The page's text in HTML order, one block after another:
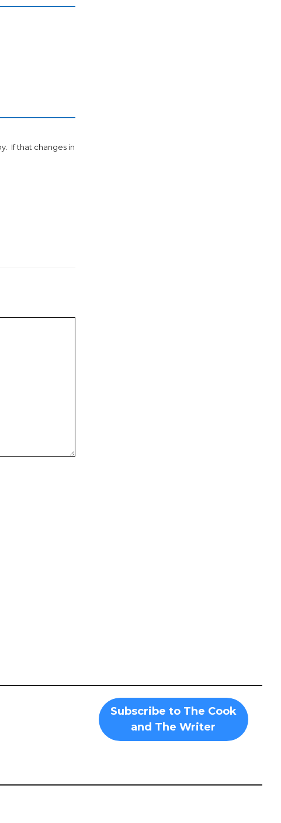
If that changes in
Subscribe to The Cook
and The Writer